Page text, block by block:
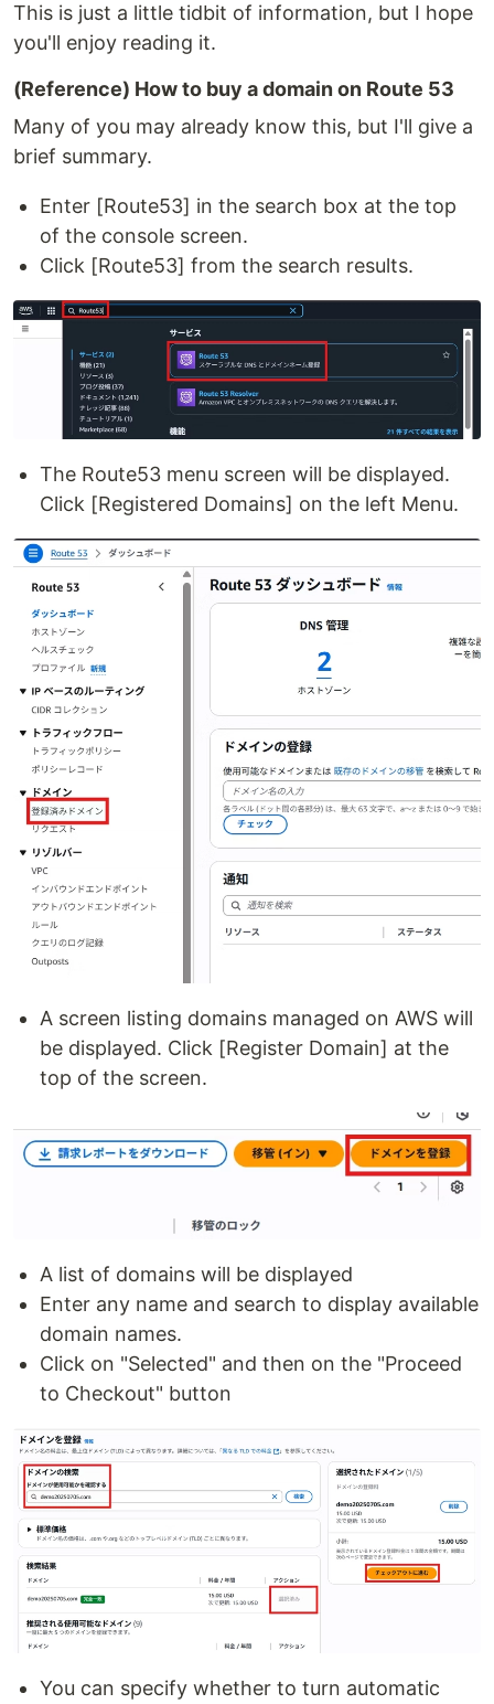
This is just a little tidbit of information, but I hope
you'll enjoy reading it.
(Reference) How to buy a domain on Route 53
Many of you may already know this, but I'll give a
brief summary.
Enter [Route53] in the search box at the top
of the console screen.
Click [Route53] from the search results.
The Route53 menu screen will be displayed.
Click [Registered Domains] on the left Menu.
A screen listing domains managed on AWS will
be displayed. Click [Register Domain] at the
top of the screen.
A list of domains will be displayed
Enter any name and search to display available
domain names.
Click on "Selected" and then on the "Proceed
to Checkout" button
You can specify whether to turn automatic